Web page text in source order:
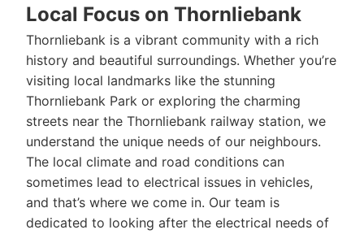
Local Focus on Thornliebank
Thornliebank is a vibrant community with a rich
history and beautiful surroundings. Whether you’re
visiting local landmarks like the stunning
Thornliebank Park or exploring the charming
streets near the Thornliebank railway station, we
understand the unique needs of our neighbours.
The local climate and road conditions can
sometimes lead to electrical issues in vehicles,
and that’s where we come in. Our team is
dedicated to looking after the electrical needs of